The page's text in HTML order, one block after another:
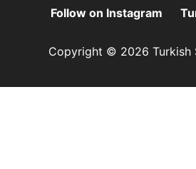
Follow on Instagram
Copyright © 2026 Turkish